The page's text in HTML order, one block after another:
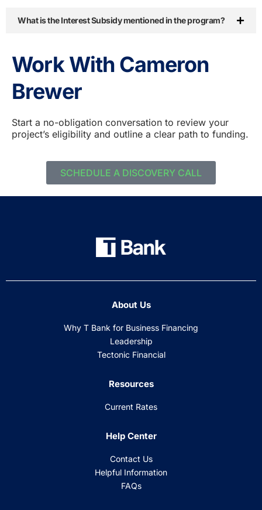
What is the Interest Subsidy mentioned in the program?
Work With Cameron
Brewer
Start a no-obligation conversation to review your
project’s eligibility and outline a clear path to funding.
SCHEDULE A DISCOVERY CALL
About Us
Why T Bank for Business Financing
Leadership
Tectonic Financial
Resources
Current Rates
Help Center
Contact Us
Helpful Information
FAQs